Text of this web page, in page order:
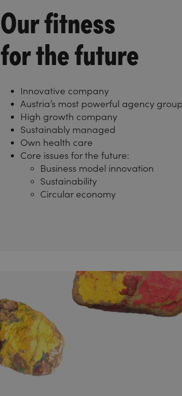
Our fitness
for the future
Innovative company
Austria’s most powerful agency group
High growth company
Sustainably managed
Own health care
Core issues for the future:
Business model innovation
Sustainability
Circular economy